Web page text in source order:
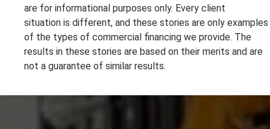
are for informational purposes only. Every client
situation is different, and these stories are only examples
of the types of commercial financing we provide. The
results in these stories are based on their merits and are
not a guarantee of similar results.